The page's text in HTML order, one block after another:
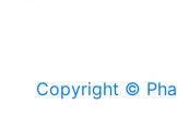
Copyright ©